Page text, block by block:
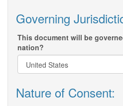
Governing
This document will be
nation?
Nature of Consent: